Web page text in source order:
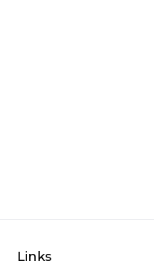
Links